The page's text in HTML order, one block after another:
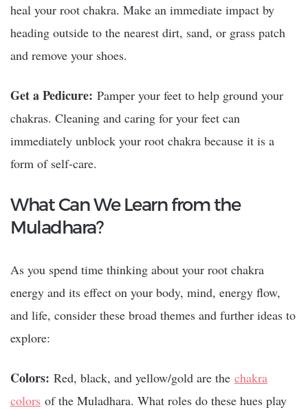
heal your root chakra. Make an immediate impact by
heading outside to the nearest dirt, sand, or grass patch
and remove your shoes.
Get a Pedicure: Pamper your feet to help ground your
chakras. Cleaning and caring for your feet can
immediately unblock your root chakra because it is a
form of self-care.
What Can We Learn from the
Muladhara?
As you spend time thinking about your root chakra
energy and its effect on your body, mind, energy flow,
and life, consider these broad themes and further ideas to
explore:
Colors: Red, black, and yellow/gold are the chakra
colors of the Muladhara. What roles do these hues play